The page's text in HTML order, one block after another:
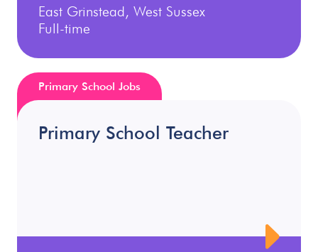
East Grinstead, West Sussex
Full-time
Primary School Teacher
Primary School Jobs